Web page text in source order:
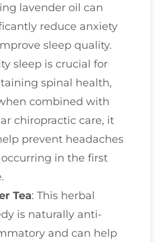
lavender oil can
reduce anxiety
sleep quality.
sleep is crucial for
spinal health,
combined with
chiropractic care, it
prevent headaches
in the first
Tea: This herbal
is naturally anti-
and can help